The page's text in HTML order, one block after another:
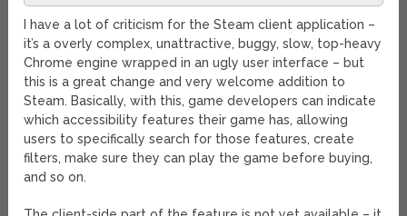
I have a lot of criticism for the Steam client application –
it’s a overly complex, unattractive, buggy, slow, top-heavy
Chrome engine wrapped in an ugly user interface – but
this is a great change and very welcome addition to
Steam. Basically, with this, game developers can indicate
which accessibility features their game has, allowing
users to specifically search for those features, create
filters, make sure they can play the game before buying,
and so on.